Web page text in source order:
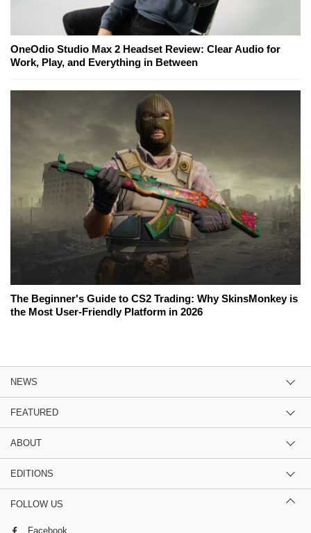
OneOdio Studio Max 2 Headset Review: Clear Audio for
Work, Play, and Everything in Between
The Beginner's Guide to CS2 Trading: Why SkinsMonkey is
the Most User-Friendly Platform in 2026
NEWS
FEATURED
ABOUT
EDITIONS
FOLLOW US
Facebook